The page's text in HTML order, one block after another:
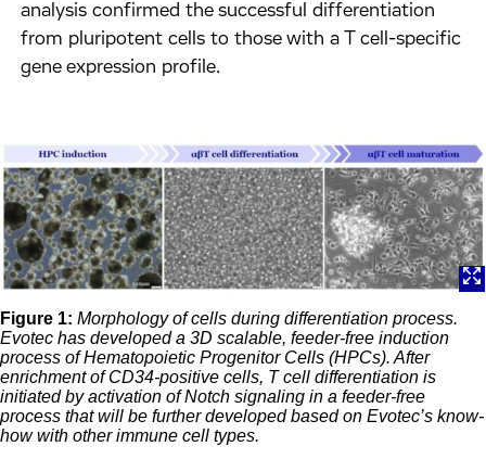
analysis confirmed the successful differentiation
from pluripotent cells to those with a T cell-specific
gene expression profile.
Figure 1: Morphology of cells during differentiation process.
Evotec has developed a 3D scalable, feeder-free induction
process of Hematopoietic Progenitor Cells (HPCs). After
enrichment of CD34-positive cells, T cell differentiation is
initiated by activation of Notch signaling in a feeder-free
process that will be further developed based on Evotec’s know-
how with other immune cell types.